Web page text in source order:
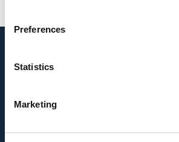
Preferences
Statistics
Marketing